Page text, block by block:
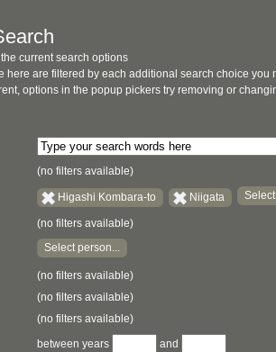
current search options
here are filtered by each additional search choice you
options in the popup pickers try removing or
(no filters available)
Higashi Kombara-to Niigata
(no filters available)
Select person...
(no filters available)
(no filters available)
(no filters available)
between years and